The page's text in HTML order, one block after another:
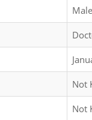
Male
Not
Not